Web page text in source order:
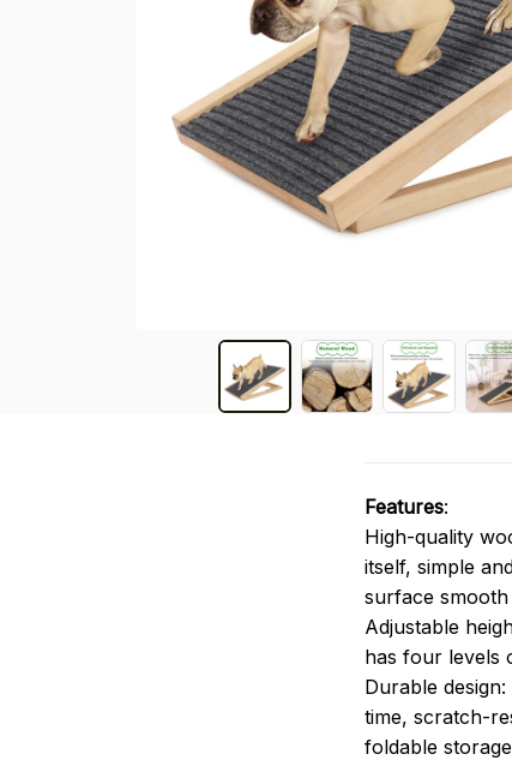
Features:
High-quality
itself, simple
surface
Adjustable
has four levels
Durable
time, scratch-
foldable